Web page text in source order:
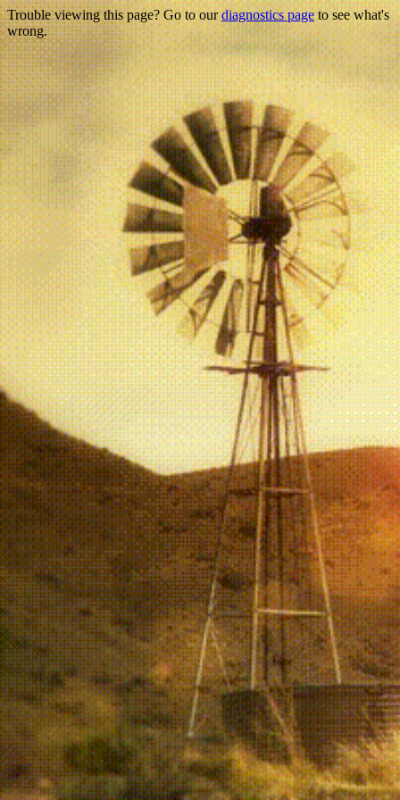
Trouble viewing this page? Go to ourdiagnostics pageto see what's
wrong.